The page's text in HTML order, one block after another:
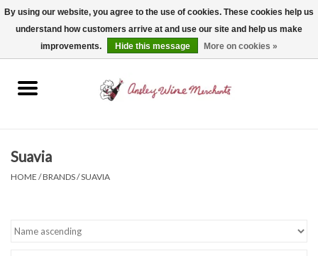
Spirits
Non-Alcoholic
Suavia
HOME /BRANDS/SUAVIA
By using our website, you agree to the use of cookies. These cookies help us
understand how customers arrive at and use our site and help us make
improvements.
Hide this message More on cookies »